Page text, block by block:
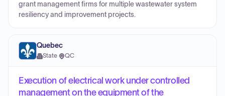
grant management firms for multiple wastewater system
resiliency and improvement projects.
Quebec
State· QC
Execution of electrical work under controlled
management on the equipment of the